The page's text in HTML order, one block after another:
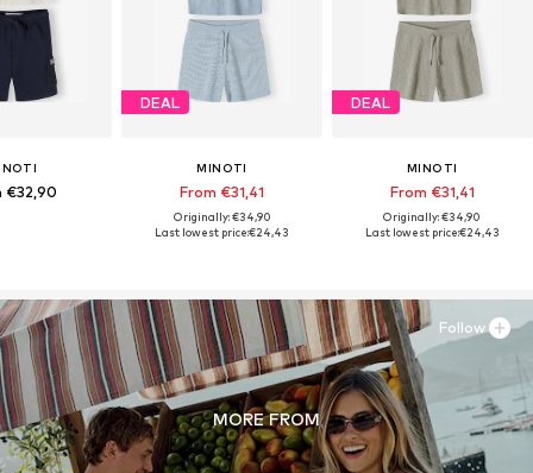
€32,90
DEAL
MINOTI
From €31,41
Originally: €34,90
Last lowest price:€24,43
DEAL
MINOTI
From €31,41
Originally: €34,90
Last lowest price:€24,43
MORE FROM
Follow